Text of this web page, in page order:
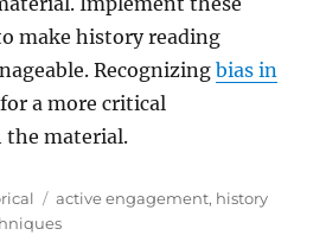
make history reading
Recognizingbias in
a more critical
the material.
Tags
active engagement, history